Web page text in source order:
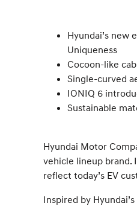
Hyundai’s
Uniqueness
Cocoon-like
Single-curved
IONIQ 6
Sustainable
Hyundai Motor
vehicle lineup brand.
reflect today’s EV
Inspired by